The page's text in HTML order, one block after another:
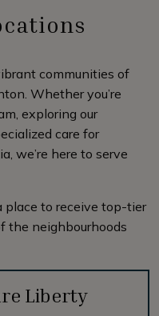
communities of
Whether you’re
exploring our
care for
we’re here to serve
place to receive top-tier
the neighbourhoods
Liberty